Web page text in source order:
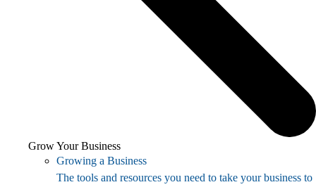
Grow Your Business
Growing a Business
The tools and resources you need to take your business to